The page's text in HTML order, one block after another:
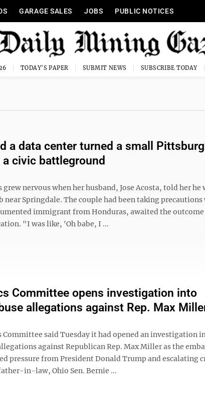
GARAGE SALES JOBS PUBLIC NOTICES
TODAY'S PAPER SUBMIT NEWS SUBSCRIBE TODAY
a data center turned a small
civic battleground
grew nervous when her husband, Jose Acosta, told her he
near Springdale. The couple had been taking precautions
immigrant from Honduras, awaited the
"I was like, 'Oh babe, I ...
Committee opens investigation into
allegations against Rep. Max
Committee said Tuesday it had opened an investigation
against Republican Rep. Max Miller as the
pressure from President Donald Trump and escalating
in-law, Ohio Sen. Bernie ...